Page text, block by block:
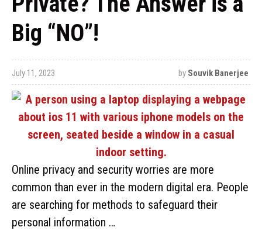
Big “NO”!
July 11, 2023 by Souvik Banerjee
Online privacy and security worries are more
common than ever in the modern digital era. People
are searching for methods to safeguard their
personal information …